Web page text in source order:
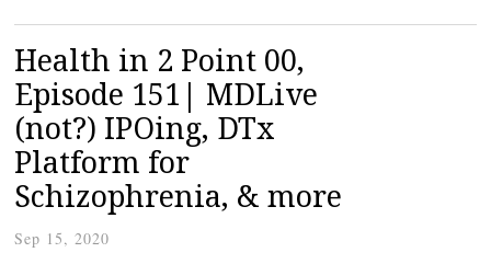
Health in 2 Point 00,
Episode 151| MDLive
(not?) IPOing, DTx
Platform for
Schizophrenia, & more
Sep 15, 2020